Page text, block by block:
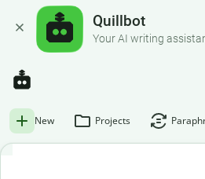
Quillbot
Your AI writing
New Projects